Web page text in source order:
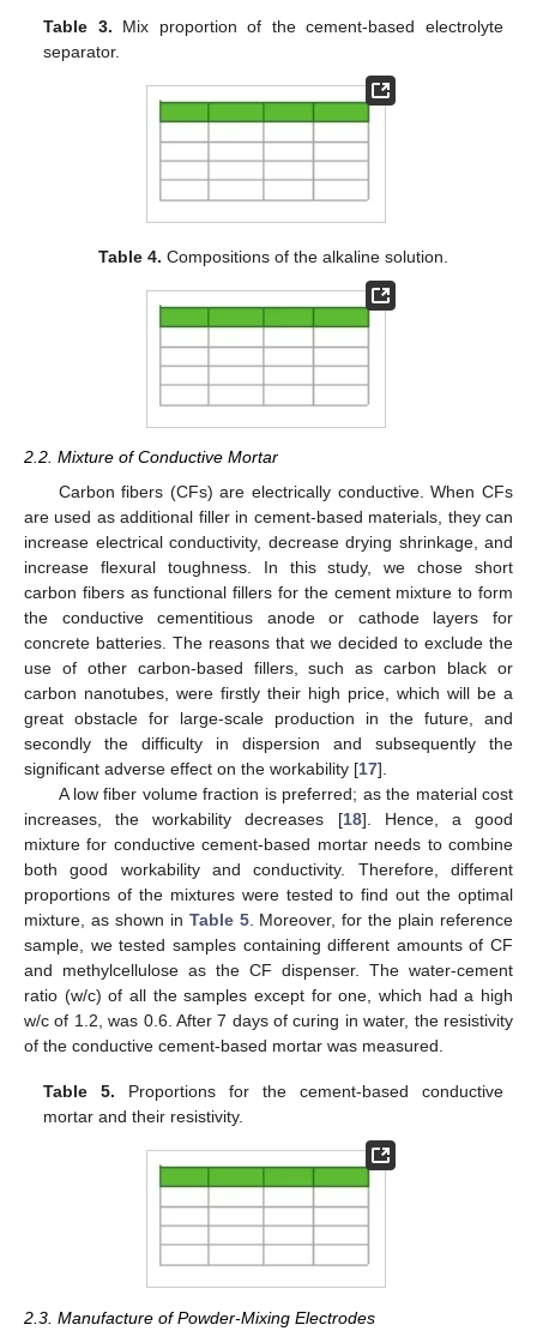
Table 3. Mix proportion of the cement-based electrolyte
separator.
Table 4. Compositions of the alkaline solution.
2.2. Mixture of Conductive Mortar
Carbon fibers (CFs) are electrically conductive. When CFs
are used as additional filler in cement-based materials, they can
increase electrical conductivity, decrease drying shrinkage, and
increase flexural toughness. In this study, we chose short
carbon fibers as functional fillers for the cement mixture to form
the conductive cementitious anode or cathode layers for
concrete batteries. The reasons that we decided to exclude the
use of other carbon-based fillers, such as carbon black or
carbon nanotubes, were firstly their high price, which will be a
great obstacle for large-scale production in the future, and
secondly the difficulty in dispersion and subsequently the
significant adverse effect on the workability [17].
A low fiber volume fraction is preferred; as the material cost
increases, the workability decreases [18]. Hence, a good
mixture for conductive cement-based mortar needs to combine
both good workability and conductivity. Therefore, different
proportions of the mixtures were tested to find out the optimal
mixture, as shown in Table 5. Moreover, for the plain reference
sample, we tested samples containing different amounts of CF
and methylcellulose as the CF dispenser. The water-cement
ratio (w/c) of all the samples except for one, which had a high
w/c of 1.2, was 0.6. After 7 days of curing in water, the resistivity
of the conductive cement-based mortar was measured.
Table 5. Proportions for the cement-based conductive
mortar and their resistivity.
2.3. Manufacture of Powder-Mixing Electrodes